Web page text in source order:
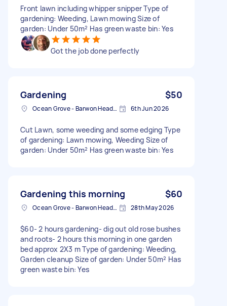
Front lawn including whipper snipper Type of
gardening: Weeding, Lawn mowing Size of
garden: Under 50m² Has green waste bin: Yes
Got the job done perfectly
Gardening $50
Ocean Grove - Barwon Heads VIC, Australia 6th Jun 2026
Cut Lawn, some weeding and some edging Type
of gardening: Lawn mowing, Weeding Size of
garden: Under 50m² Has green waste bin: Yes
Gardening this morning $60
Ocean Grove - Barwon Heads VIC, Australia 28th May 2026
$60- 2 hours gardening- dig out old rose bushes
and roots- 2 hours this morning in one garden
bed approx 2X3 m Type of gardening: Weeding,
Garden cleanup Size of garden: Under 50m² Has
green waste bin: Yes